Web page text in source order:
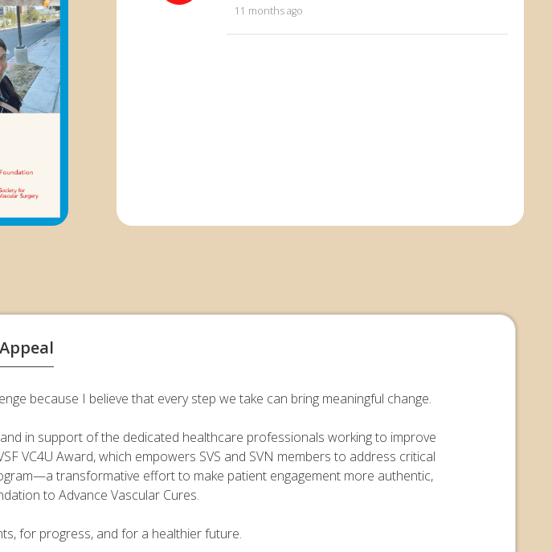
11 months ago
because I believe that every step we take can bring meaningful change.
in support of the dedicated healthcare professionals working to improve
VC4U Award, which empowers SVS and SVN members to address critical
transformative effort to make patient engagement more authentic,
to Advance Vascular Cures.
for progress, and for a healthier future.